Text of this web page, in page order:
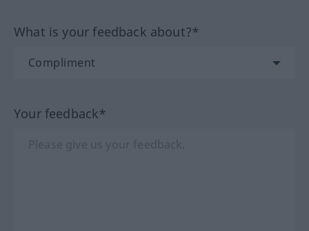
What is your feedback about?*
Your feedback*